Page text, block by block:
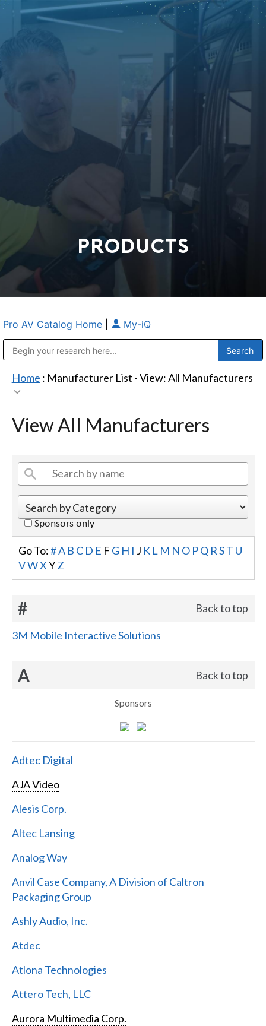
PRODUCTS
Pro AV Catalog Home My-iQ
Home : Manufacturer List -View: All Manufacturers
View All Manufacturers
Sponsors only
Go To:#A B C D E F G H I J K L M N O PQ R ST U
VWX YZ
# Back to top
3M Mobile Interactive Solutions
A Back to top
Sponsors
Adtec Digital
AJA Video
Alesis Corp.
Altec Lansing
Analog Way
Anvil Case Company, A Division of Caltron
Packaging Group
Ashly Audio, Inc.
Atdec
Atlona Technologies
Attero Tech, LLC
Aurora Multimedia Corp.